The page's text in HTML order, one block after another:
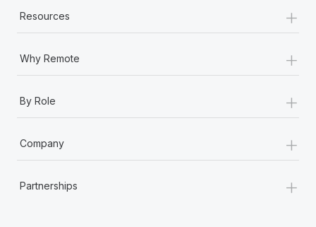
Resources +
Why Remote +
By Role +
Company +
Partnerships +